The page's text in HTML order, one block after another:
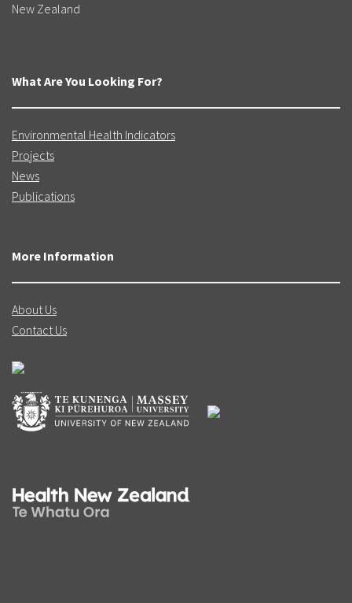
New Zealand
What Are You Looking For?
Environmental Health Indicators
Projects
News
Publications
More Information
About Us
Contact Us